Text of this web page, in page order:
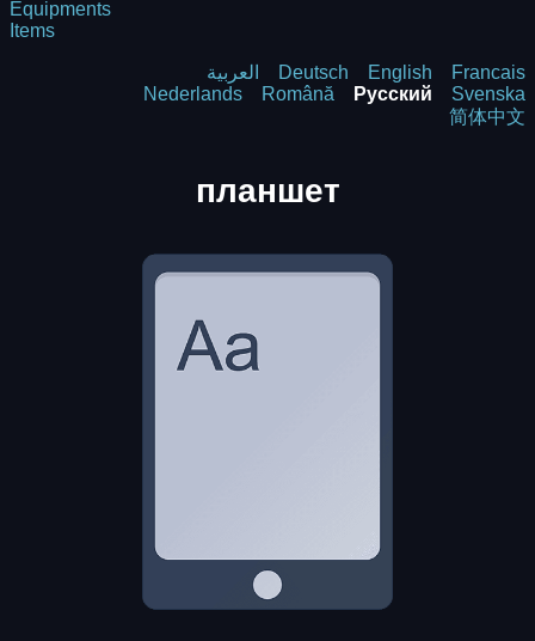
Equipments
Items
العربية Deutsch English
Francais
Nederlands
Română Русский
Svenska
简体中文
планшет